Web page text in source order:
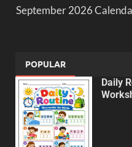
September 2026
POPULAR
Daily